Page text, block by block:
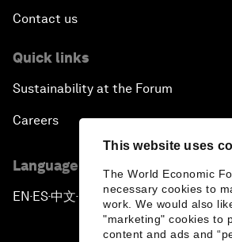
This website uses
The World Economic
necessary cookies to
work. We would also
"marketing" cookies to
content and ads and
Contact us
Quick links
Sustainability at the Forum
Careers
Language editions
EN ▪ES▪中文▪ 日本語